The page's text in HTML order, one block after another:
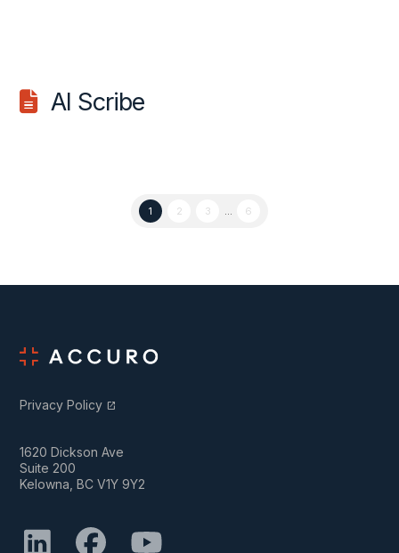
AI Scribe
1 2 3 ... 6
Privacy Policy open_in_new
1620 Dickson Ave
Suite 200
Kelowna, BC V1Y 9Y2